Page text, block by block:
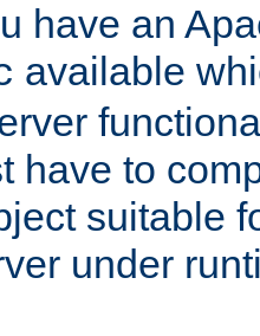
have an
available
have to
suitable
under